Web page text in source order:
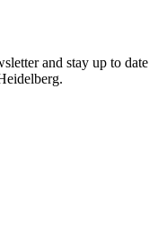
and stay up to date